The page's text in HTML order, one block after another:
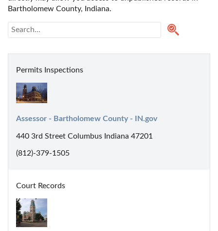
Bartholomew County, Indiana.
Permits Inspections
Assessor - Bartholomew County - IN.gov
440 3rd Street Columbus Indiana 47201
(812)-379-1505
Court Records